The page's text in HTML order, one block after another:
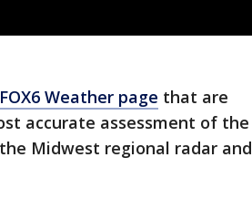
Weather page that are
accurate assessment of the
Midwest regional radar and